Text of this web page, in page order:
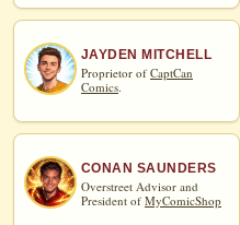
JAYDEN MITCHELL
Proprietor of CaptCan
Comics.
CONAN SAUNDERS
Overstreet Advisor and
President of MyComicShop